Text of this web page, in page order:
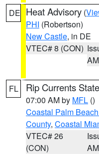
DE Heat Advisory (
PHI (Robertson)
New Castle, in DE
VTEC# 8 (CON)
AM
FL Rip Currents
07:00 AM by MFL ()
Coastal Palm
County, Coastal
VTEC# 26
(CON)
AM